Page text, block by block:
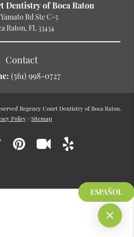
ESPAÑOL
Dentistry of Boca Raton
Rd Ste C-5
Raton, FL 33434
Contact
(561) 998-0727
Regency Court Dentistry of Boca Raton.
Policy / Sitemap